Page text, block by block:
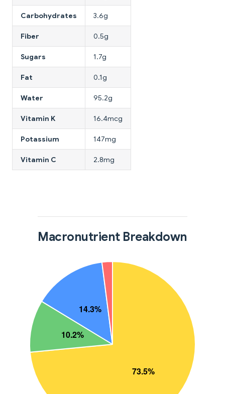
Carbohydrates 3.6g
Fiber 0.5g
Sugars 1.7g
Fat 0.1g
Water 95.2g
Vitamin K 16.4mcg
Potassium 147mg
Vitamin C 2.8mg
Macronutrient Breakdown